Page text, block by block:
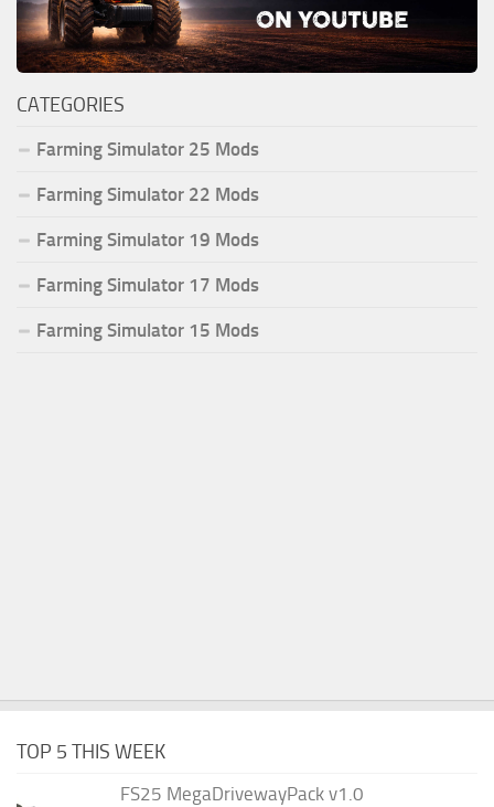
CATEGORIES
Farming Simulator 25 Mods
Farming Simulator 22 Mods
Farming Simulator 19 Mods
Farming Simulator 17 Mods
Farming Simulator 15 Mods
TOP 5 THIS WEEK
FS25 MegaDrivewayPack v1.0